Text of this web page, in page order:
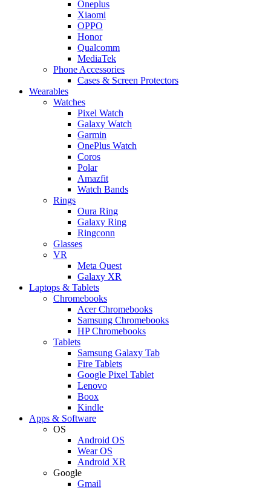
Oneplus
Xiaomi
OPPO
Honor
Qualcomm
MediaTek
Phone Accessories
Cases & Screen Protectors
Wearables
Watches
Pixel Watch
Galaxy Watch
Garmin
OnePlus Watch
Coros
Polar
Amazfit
Watch Bands
Rings
Oura Ring
Galaxy Ring
Ringconn
Glasses
VR
Meta Quest
Galaxy XR
Laptops & Tablets
Chromebooks
Acer Chromebooks
Samsung Chromebooks
HP Chromebooks
Tablets
Samsung Galaxy Tab
Fire Tablets
Google Pixel Tablet
Lenovo
Boox
Kindle
Apps & Software
OS
Android OS
Wear OS
Android XR
Google
Gmail